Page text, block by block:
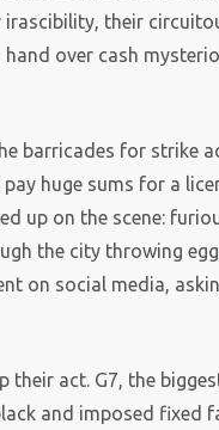
irascibility, their
over cash
barricades for strike
huge sums for a
up on the scene:
the city throwing
on social media,
their act. G7, the
and imposed fixed